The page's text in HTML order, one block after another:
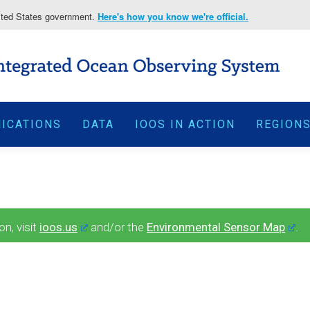
States government. Here's how you know we're official.
DATA IOOS IN ACTION REGIONS
visit ioos.us and/or the Environmental Sensor Map .